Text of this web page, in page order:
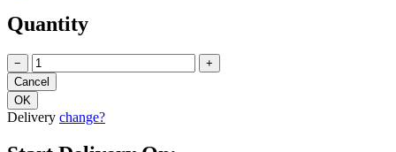
Quantity
− +
Delivery change?